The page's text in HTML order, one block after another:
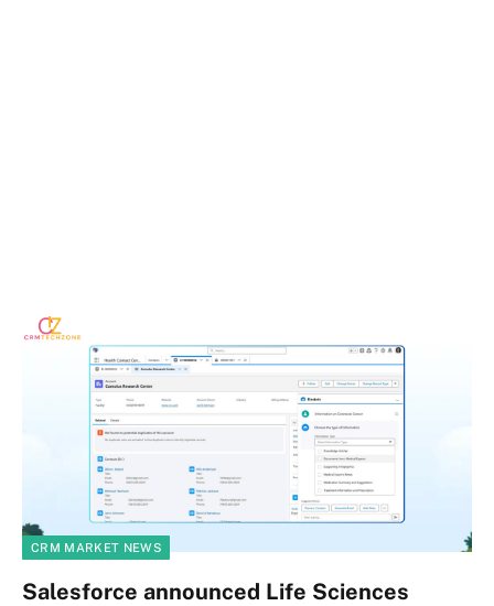
CRM MARKET NEWS
Salesforce announced Life Sciences